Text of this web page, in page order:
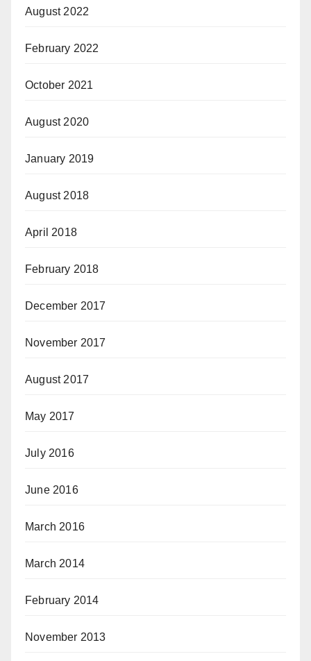
August 2022
February 2022
October 2021
August 2020
January 2019
August 2018
April 2018
February 2018
December 2017
November 2017
August 2017
May 2017
July 2016
June 2016
March 2016
March 2014
February 2014
November 2013